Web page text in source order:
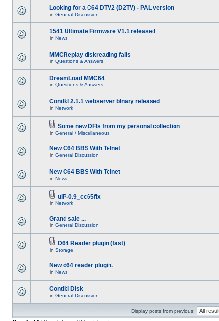
Looking for a C64 DTV2 (D2TV) - PAL version
in General Discussion
1541 Ultimate Firmware V1.1 released
in News
MMCReplay diskreading fails
in Questions & Answers
DreamLoad MMC64
in Questions & Answers
Contiki 2.1.1 webserver binary released
in Network
Some new DFIs from my personal collection
in General / Miscellaneous
New C64 BBS With Telnet
in General Discussion
New C64 BBS With Telnet
in News
uIP-0.9_cc65fix
in Network
Grand sale ...
in General Discussion
D64 Reader plugin (fast)
in Storage
New d64 reader plugin.
in News
Contiki Disk
in General Discussion
Display posts from previous: